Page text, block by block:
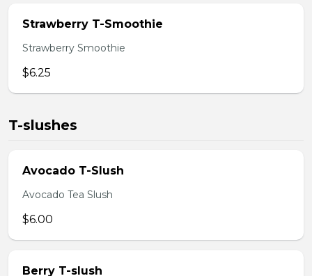
Strawberry T-Smoothie
Strawberry Smoothie
$6.25
T-slushes
Avocado T-Slush
Avocado Tea Slush
$6.00
Berry T-slush